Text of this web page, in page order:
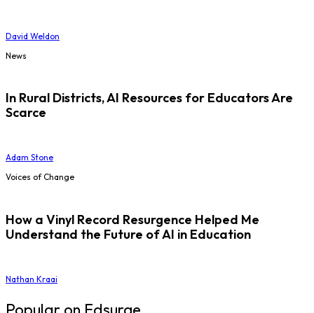
David Weldon
News
In Rural Districts, AI Resources for Educators Are
Scarce
Adam Stone
Voices of Change
How a Vinyl Record Resurgence Helped Me
Understand the Future of AI in Education
Nathan Kraai